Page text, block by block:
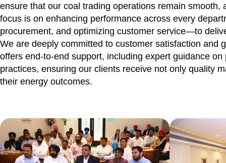
ensure that our coal trading operations remain smooth,
focus is on enhancing performance across every
procurement, and optimizing customer service—to
We are deeply committed to customer satisfaction and
offers end-to-end support, including expert guidance
practices, ensuring our clients receive not only quality
their energy outcomes.